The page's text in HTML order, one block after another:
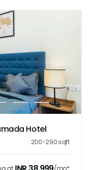
4 5
Hotel
200-290sqft
at /mo*